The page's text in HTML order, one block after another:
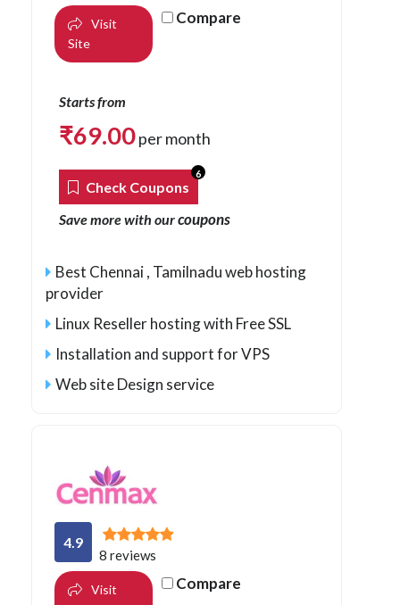
Visit
Site
Compare
Starts from
₹69.00per month
Check Coupons
6
Save more with ourcoupons
Best Chennai , Tamilnadu web hosting
provider
Linux Reseller hosting with Free SSL
Installation and support for VPS
Web site Design service
4.9
8 reviews
Visit
Compare